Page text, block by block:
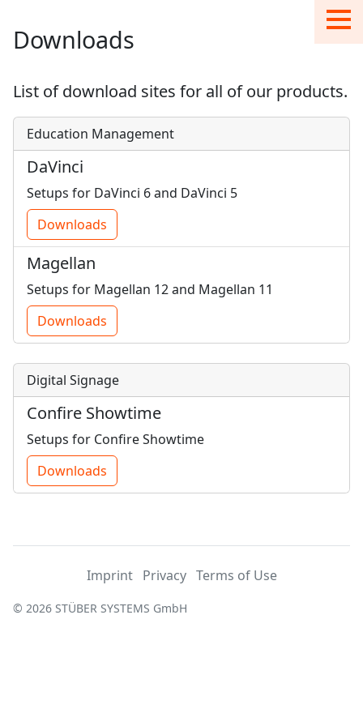
Downloads
List of download sites for all of our products.
Education Management
DaVinci
Setups for DaVinci 6 and DaVinci 5
Downloads
Magellan
Setups for Magellan 12 and Magellan 11
Downloads
Digital Signage
Confire Showtime
Setups for Confire Showtime
Downloads
Imprint Privacy Terms of Use
© 2026 STÜBER SYSTEMS GmbH